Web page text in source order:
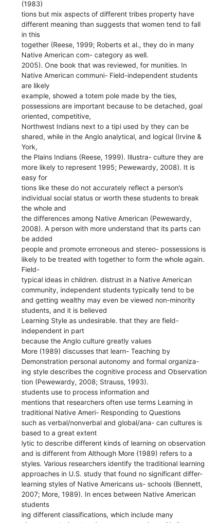
(1983)
tions but mix aspects of different tribes property have
different meaning than suggests that women tend to fall
in this
together (Reese, 1999; Roberts et al., they do in many
Native American com- category as well.
2005). One book that was reviewed, for munities. In
Native American communi- Field-independent students
are likely
example, showed a totem pole made by the ties,
possessions are important because to be detached, goal
oriented, competitive,
Northwest Indians next to a tipi used by they can be
shared, while in the Anglo analytical, and logical (Irvine &
York,
the Plains Indians (Reese, 1999). Illustra- culture they are
more likely to represent 1995; Pewewardy, 2008). It is
easy for
tions like these do not accurately reflect a person’s
individual social status or worth these students to break
the whole and
the differences among Native American (Pewewardy,
2008). A person with more understand that its parts can
be added
people and promote erroneous and stereo- possessions is
likely to be treated with together to form the whole again.
Field-
typical ideas in children. distrust in a Native American
community, independent students typically tend to be
and getting wealthy may even be viewed non-minority
students, and it is believed
Learning Style as undesirable. that they are field-
independent in part
because the Anglo culture greatly values
More (1989) discusses that learn- Teaching by
Demonstration personal autonomy and formal organiza-
ing style describes the cognitive process and Observation
tion (Pewewardy, 2008; Strauss, 1993).
students use to process information and
mentions that researchers often use terms Learning in
traditional Native Ameri- Responding to Questions
such as verbal/nonverbal and global/ana- can cultures is
based to a great extent
lytic to describe different kinds of learning on observation
and is different from Although More (1989) refers to a
styles. Various researchers identify the traditional learning
approaches in U.S. study that found no significant differ-
learning styles of Native Americans us- schools (Bennett,
2007; More, 1989). In ences between Native American
students
ing different classifications, which include many